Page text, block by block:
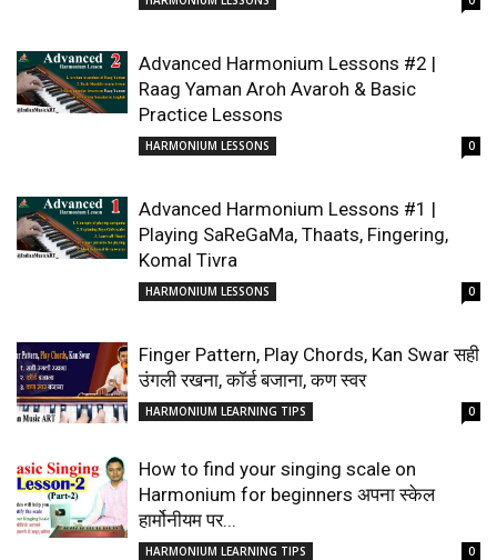
Advanced Harmonium Lessons #2 |
Raag Yaman Aroh Avaroh & Basic
Practice Lessons
HARMONIUM LESSONS 0
Advanced Harmonium Lessons #1 |
Playing SaReGaMa, Thaats, Fingering,
Komal Tivra
HARMONIUM LESSONS 0
Finger Pattern, Play Chords, Kan Swar सही
उंगली रखना, कॉर्ड बजाना, कण स्वर
HARMONIUM LEARNING TIPS 0
How to find your singing scale on
Harmonium for beginners अपना स्केल
हार्मोनीयम पर...
HARMONIUM LEARNING TIPS 0